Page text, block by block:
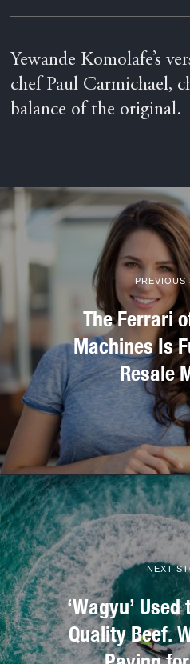
Yewande Komolafe’s
chef Paul Carmichael,
balance of the original.
PREVIOUS
The Ferrari
Machines Is
Resale
NEXT
‘Wagyu’
Quality Beef.